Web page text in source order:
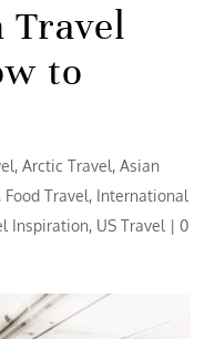
Travel
to
,Arctic Travel,Asian
, Food Travel, International
Inspiration, US Travel |0